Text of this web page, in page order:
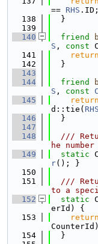
== RHS .ID;
  138
  }
  139
  140
friend
S , const
  141
return
  142
  }
  143
  144
friend
S , const
  145
return
d::tie( RHS
  146
  }
  147
  148
///
he
  149
static
r(); }
  150
  151
///
to a
  152
static
erId) {
  153
return
  154
  }